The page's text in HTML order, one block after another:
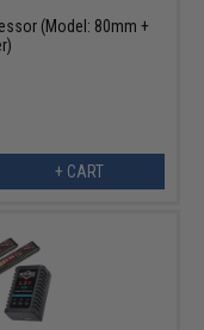
(Model: 80mm +
+ CART